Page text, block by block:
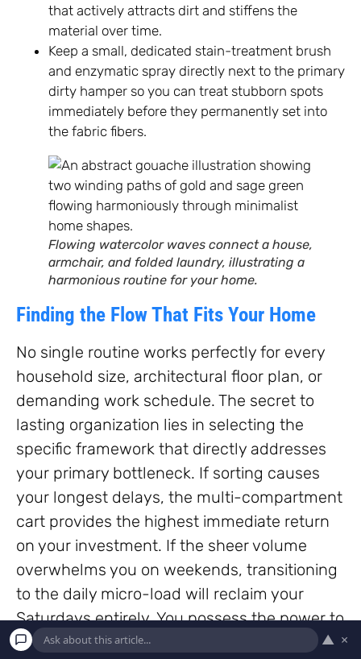
that actively attracts dirt and stiffens the
material over time.
Keep a small, dedicated stain-treatment brush
and enzymatic spray directly next to the primary
dirty hamper so you can treat stubborn spots
immediately before they permanently set into
the fabric fibers.
Flowing watercolor waves connect a house,
armchair, and folded laundry, illustrating a
harmonious routine for your home.
Finding the Flow That Fits Your Home
No single routine works perfectly for every
household size, architectural floor plan, or
demanding work schedule. The secret to
lasting organization lies in selecting the
specific framework that directly addresses
your primary bottleneck. If sorting causes
your longest delays, the multi-compartment
cart provides the highest immediate return
on your investment. If the sheer volume
overwhelms you on weekends, transitioning
to the daily micro-load will reclaim your
Saturdays entirely. You possess the power to
transform laundry from an exhausting,
▲ ×